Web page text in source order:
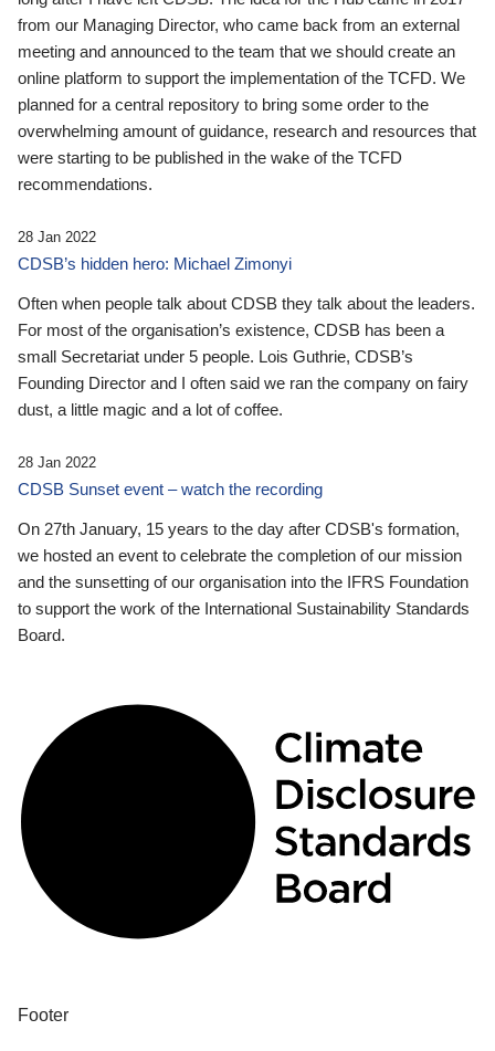
from our Managing Director, who came back from an external
meeting and announced to the team that we should create an
online platform to support the implementation of the TCFD. We
planned for a central repository to bring some order to the
overwhelming amount of guidance, research and resources that
were starting to be published in the wake of the TCFD
recommendations.
28 Jan 2022
CDSB’s hidden hero: Michael Zimonyi
Often when people talk about CDSB they talk about the leaders.
For most of the organisation’s existence, CDSB has been a
small Secretariat under 5 people. Lois Guthrie, CDSB’s
Founding Director and I often said we ran the company on fairy
dust, a little magic and a lot of coffee.
28 Jan 2022
CDSB Sunset event – watch the recording
On 27th January, 15 years to the day after CDSB's formation,
we hosted an event to celebrate the completion of our mission
and the sunsetting of our organisation into the IFRS Foundation
to support the work of the International Sustainability Standards
Board.
Footer